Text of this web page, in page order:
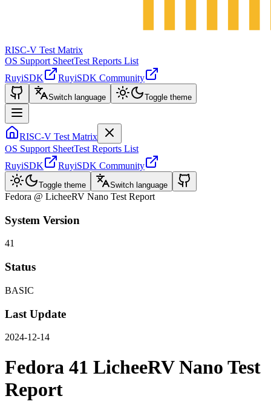
RISC-V Test Matrix
OS Support SheetTest Reports List
RuyiSDK
RuyiSDK Community
Switch language Toggle theme
RISC-V Test Matrix
OS Support SheetTest Reports List
RuyiSDK
RuyiSDK Community
Toggle theme Switch language
Fedora @ LicheeRV Nano Test Report
System Version
41
Status
BASIC
Last Update
2024-12-14
Fedora 41 LicheeRV Nano Test
Report